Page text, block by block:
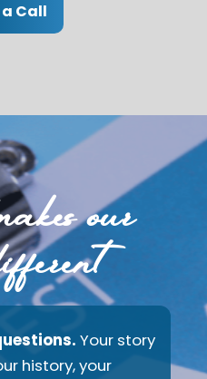
Call
our
Your story
history, your